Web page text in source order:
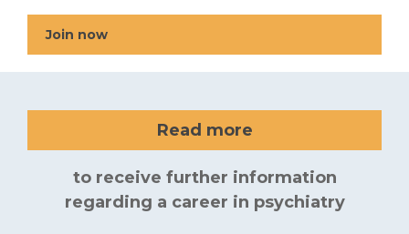
Join now
Read more
to receive further information
regarding a career in psychiatry